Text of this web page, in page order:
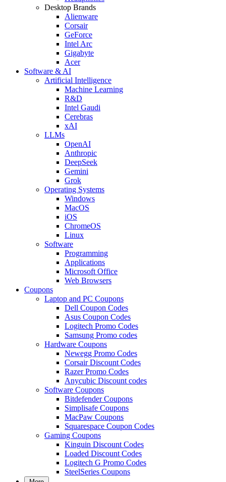
Desktop Brands
Alienware
Corsair
GeForce
Intel Arc
Gigabyte
Acer
Software & AI
Artificial Intelligence
Machine Learning
R&D
Intel Gaudi
Cerebras
xAI
LLMs
OpenAI
Anthropic
DeepSeek
Gemini
Grok
Operating Systems
Windows
MacOS
iOS
ChromeOS
Linux
Software
Programming
Applications
Microsoft Office
Web Browsers
Coupons
Laptop and PC Coupons
Dell Coupon Codes
Asus Coupon Codes
Logitech Promo Codes
Samsung Promo codes
Hardware Coupons
Newegg Promo Codes
Corsair Discount Codes
Razer Promo Codes
Anycubic Discount codes
Software Coupons
Bitdefender Coupons
Simplisafe Coupons
MacPaw Coupons
Squarespace Coupon Codes
Gaming Coupons
Kinguin Discount Codes
Loaded Discount Codes
Logitech G Promo Codes
SteelSeries Coupons